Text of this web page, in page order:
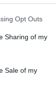
Opt Outs
Sharing of my
Sale of my